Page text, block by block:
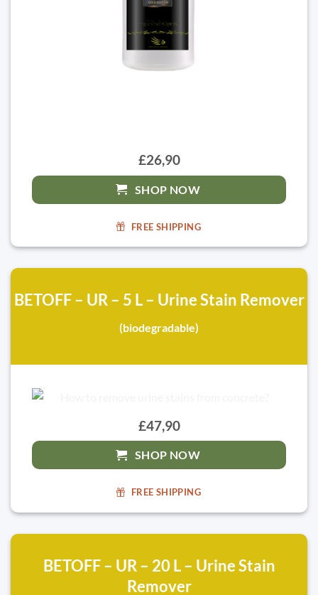
£26,90
SHOP NOW
FREE SHIPPING
BETOFF – UR – 5 L – Urine Stain Remover
(biodegradable)
£47,90
SHOP NOW
FREE SHIPPING
BETOFF – UR – 20 L – Urine Stain
Remover